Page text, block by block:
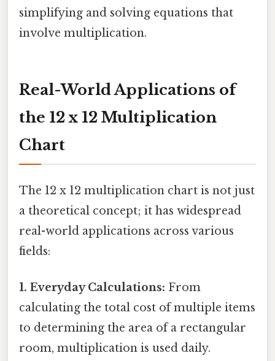
simplifying and solving equations that
involve multiplication.
Real-World Applications of
the 12 x 12 Multiplication
Chart
The 12 x 12 multiplication chart is not just
a theoretical concept; it has widespread
real-world applications across various
fields:
1. Everyday Calculations: From
calculating the total cost of multiple items
to determining the area of a rectangular
room, multiplication is used daily.